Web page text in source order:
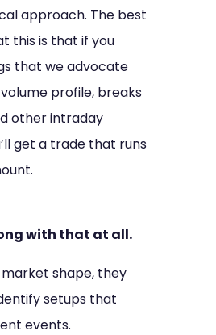
approach. The best
this is that if you
that we advocate
profile, breaks
other intraday
get a trade that runs
with that at all.
market shape, they
setups that
events.